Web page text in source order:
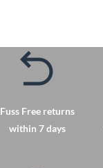
Fuss Free returns
within 7 days